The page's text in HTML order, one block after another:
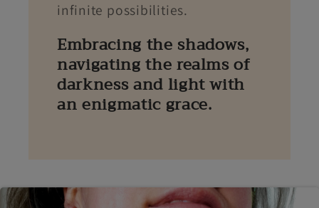
infinite possibilities.
Embracing the shadows,
navigating the realms of
darkness and light with
an enigmatic grace.